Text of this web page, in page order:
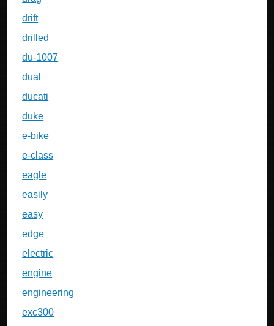
drift
drilled
du-1007
dual
ducati
duke
e-bike
e-class
eagle
easily
easy
edge
electric
engine
engineering
exc300